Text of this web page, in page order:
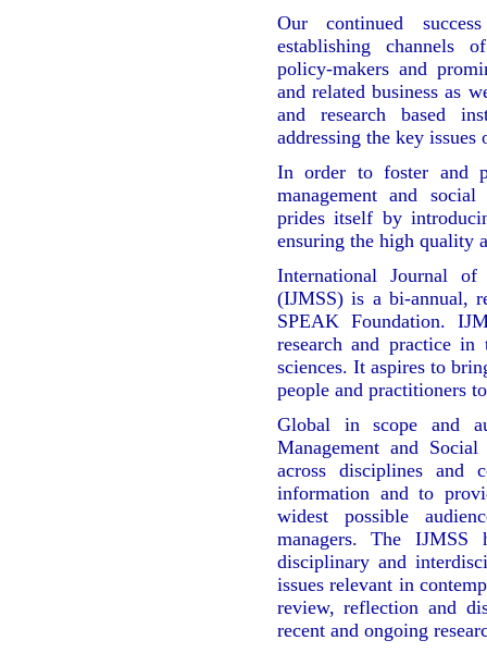
Our continued
establishing channels
policy-makers and
and related business as
and research based
addressing the key
In order to foster and
management and
prides itself by
ensuring the high quality
International Journal of
(IJMSS) is a bi-annual,
SPEAK Foundation.
research and practice in
sciences. It aspires to
people and practitioners
Global in scope and
Management and
across disciplines and
information and to
widest possible
managers. The
disciplinary and
issues relevant in
review, reflection and
recent and ongoing